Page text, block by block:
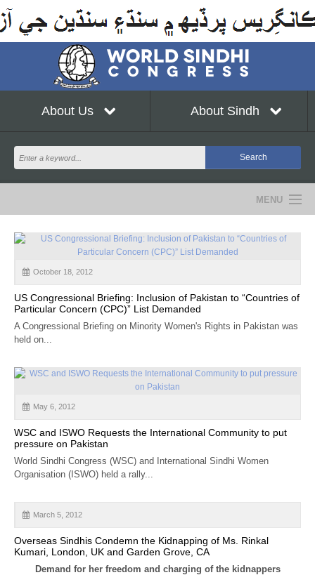
About Us About Sindh
MENU
NEWS
COMMUNITY
CALENDAR
October 18, 2012
US Congressional Briefing: Inclusion of Pakistan to “Countries of
Particular Concern (CPC)” List Demanded
A Congressional Briefing on Minority Women's Rights in Pakistan was
held on...
May 6, 2012
WSC and ISWO Requests the International Community to put
pressure on Pakistan
World Sindhi Congress (WSC) and International Sindhi Women
Organisation (ISWO) held a rally...
March 5, 2012
Overseas Sindhis Condemn the Kidnapping of Ms. Rinkal
Kumari, London, UK and Garden Grove, CA
Demand for her freedom and charging of the kidnappers